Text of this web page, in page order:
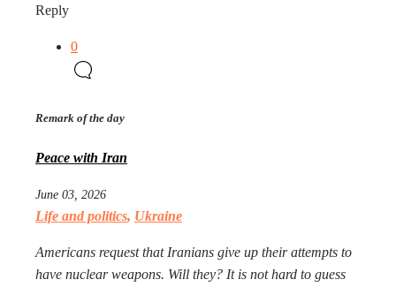
Reply
0
Remark of the day
Peace with Iran
June 03, 2026
Life and politics, Ukraine
Americans request that Iranians give up their attempts to
have nuclear weapons. Will they? It is not hard to guess